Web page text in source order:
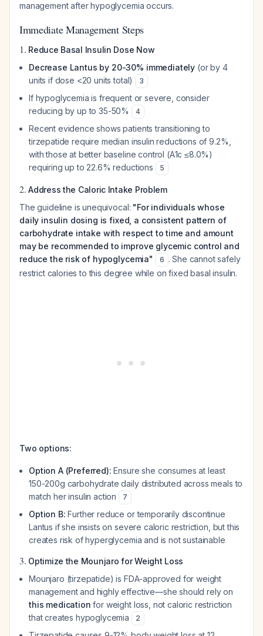
management after hypoglycemia occurs.
Immediate Management Steps
1. Reduce Basal Insulin Dose Now
Decrease Lantus by 20-30% immediately (or by 4
units if dose <20 units total)
3
If hypoglycemia is frequent or severe, consider
reducing by up to 35-50%
4
Recent evidence shows patients transitioning to
tirzepatide require median insulin reductions of 9.2%,
with those at better baseline control (A1c ≤8.0%)
requiring up to 22.6% reductions
5
2.Address the Caloric Intake Problem
The guideline is unequivocal: "For individuals whose
daily insulin dosing is fixed, a consistent pattern of
carbohydrate intake with respect to time and amount
may be recommended to improve glycemic control and
reduce the risk of hypoglycemia"
6 . She cannot safely
restrict calories to this degree while on fixed basal insulin.
Two options:
Option A (Preferred): Ensure she consumes at least
150-200g carbohydrate daily distributed across meals to
match her insulin action
7
Option B: Further reduce or temporarily discontinue
Lantus if she insists on severe caloric restriction, but this
creates risk of hyperglycemia and is not sustainable
3. Optimize the Mounjaro for Weight Loss
Mounjaro (tirzepatide) is FDA-approved for weight
management and highly effective—she should rely on
this medication for weight loss, not caloric restriction
that creates hypoglycemia
2